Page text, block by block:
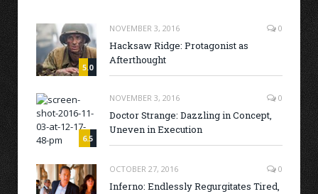
5.0
NOVEMBER 3, 2016 0
Hacksaw Ridge: Protagonist as
Afterthought
6.5
NOVEMBER 3, 2016 0
Doctor Strange: Dazzling in Concept,
Uneven in Execution
OCTOBER 27, 2016 0
Inferno: Endlessly Regurgitates Tired,